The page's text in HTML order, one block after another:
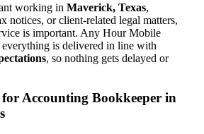
working in Maverick, Texas,
notices, or client-related legal matters,
is important. Any Hour Mobile
everything is delivered in line with
, so nothing gets delayed or
for Accounting Bookkeeper in